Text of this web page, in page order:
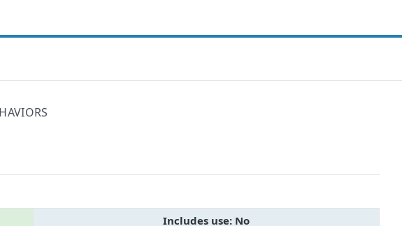
Includes use: No